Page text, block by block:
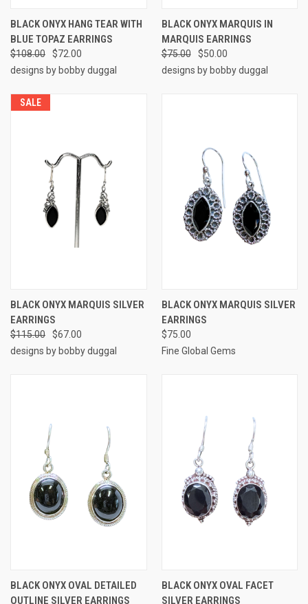
BLACK ONYX HANG TEAR WITH
BLUE TOPAZ EARRINGS
$108.00
$72.00
designs by bobby duggal
BLACK ONYX MARQUIS IN
MARQUIS EARRINGS
$75.00
$50.00
designs by bobby duggal
SALE
BLACK ONYX MARQUIS SILVER
EARRINGS
$115.00
$67.00
designs by bobby duggal
BLACK ONYX MARQUIS SILVER
EARRINGS
$75.00
Fine Global Gems
BLACK ONYX OVAL DETAILED
OUTLINE SILVER EARRINGS
BLACK ONYX OVAL FACET
SILVER EARRINGS